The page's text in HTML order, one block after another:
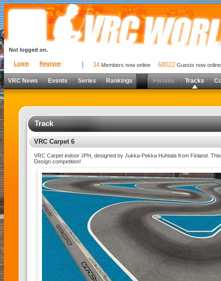
Login Register
Not logged on.
34 Members now online 68022 Guests now online
VRC News Events Series Rankings Forums Tracks
Track
VRC Carpet 6
VRC Carpet indoor JPH, designed by Jukka-Pekka Huhtala from Finland.
Design competition!